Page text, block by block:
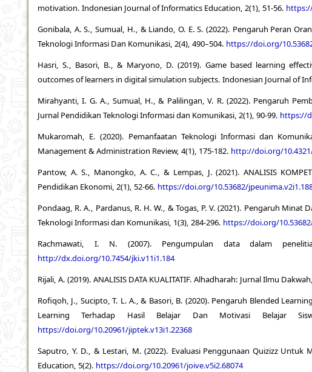
motivation. Indonesian Journal of Informatics Education, 2(1), 51-56.
Gonibala, A. S., Sumual, H., & Liando, O. E. S. (2022). Pengaruh Peran
Teknologi Informasi Dan Komunikasi, 2(4), 490–504. https://doi.org/
Hasri, S., Basori, B., & Maryono, D. (2019). Game based learning
outcomes of learners in digital simulation subjects. Indonesian Journal of
Mirahyanti, I. G. A., Sumual, H., & Palilingan, V. R. (2022). Pengaruh
Jurnal Pendidikan Teknologi Informasi dan Komunikasi, 2(1), 90-99. https://
Mukaromah, E. (2020). Pemanfaatan Teknologi Informasi dan
Management & Administration Review, 4(1), 175-182. http://doi.org/
Pantow, A. S., Manongko, A. C., & Lempas, J. (2021). ANALISIS
Pendidikan Ekonomi, 2(1), 52-66. https://doi.org/10.53682/
Pondaag, R. A., Pardanus, R. H. W., & Togas, P. V. (2021). Pengaruh
Teknologi Informasi dan Komunikasi, 1(3), 284-296. https://doi.org/
Rachmawati, I. N. (2007). Pengumpulan data dalam
http://dx.doi.org/10.7454/jki.v11i1.184
Rijali, A. (2019). ANALISIS DATA KUALITATIF. Alhadharah: Jurnal Ilmu
Rofiqoh, J., Sucipto, T. L. A., & Basori, B. (2020). Pengaruh Blended
Learning Terhadap Hasil Belajar Dan Motivasi Belajar
https://doi.org/10.20961/jiptek.v13i1.22368
Saputro, Y. D., & Lestari, M. (2022). Evaluasi Penggunaan Quizizz
Education, 5(2). https://doi.org/10.20961/joive.v5i2.68074